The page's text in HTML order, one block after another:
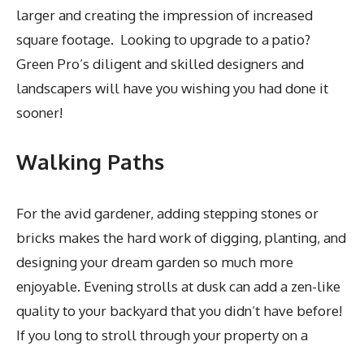
larger and creating the impression of increased
square footage. Looking to upgrade to a patio?
Green Pro’s diligent and skilled designers and
landscapers will have you wishing you had done it
sooner!
Walking Paths
For the avid gardener, adding stepping stones or
bricks makes the hard work of digging, planting, and
designing your dream garden so much more
enjoyable. Evening strolls at dusk can add a zen-like
quality to your backyard that you didn’t have before!
If you long to stroll through your property on a